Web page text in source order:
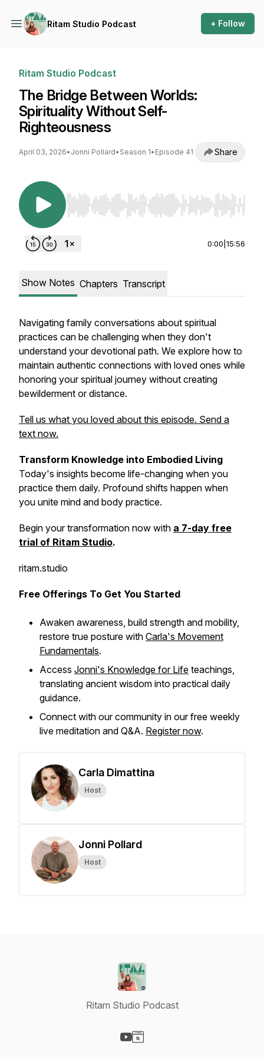
Ritam Studio Podcast + Follow
Ritam Studio Podcast
The Bridge Between Worlds:
Spirituality Without Self-
Righteousness
April 03, 2026• Jonni Pollard• Season 1• Episode 41 Share
Use Left/Right to seek, Home/End to jump to
0:00 15:56
Show Notes Chapters Transcript
Navigating family conversations about spiritual
practices can be challenging when they don't
understand your devotional path. We explore how to
maintain authentic connections with loved ones while
honoring your spiritual journey without creating
bewilderment or distance.
Tell us what you loved about this episode. Send a
text now.
Transform Knowledge into Embodied Living
Today's insights become life-changing when you
practice them daily. Profound shifts happen when
you unite mind and body practice.
Begin your transformation now with a 7-day free
trial of Ritam Studio.
ritam.studio
Free Offerings To Get You Started
Awaken awareness, build strength and mobility,
restore true posture with Carla's Movement
Fundamentals.
Access Jonni's Knowledge for Life teachings,
translating ancient wisdom into practical daily
guidance.
Connect with our community in our free weekly
live meditation and Q&A. Register now.
Carla Dimattina
Host
Jonni Pollard
Host
Ritam Studio Podcast